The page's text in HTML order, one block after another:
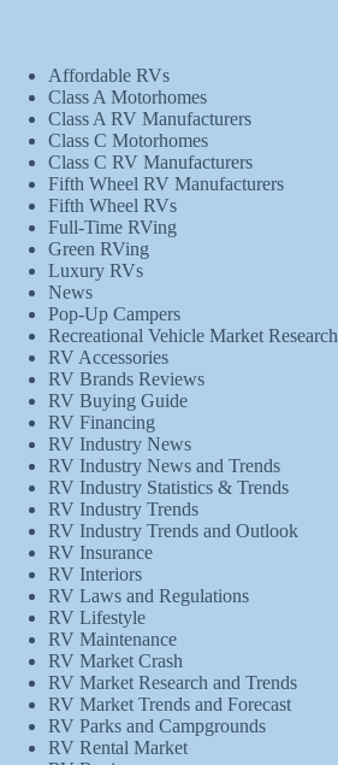
Affordable RVs
Class A Motorhomes
Class A RV Manufacturers
Class C Motorhomes
Class C RV Manufacturers
Fifth Wheel RV Manufacturers
Fifth Wheel RVs
Full-Time RVing
Green RVing
Luxury RVs
News
Pop-Up Campers
Recreational Vehicle Market Research
RV Accessories
RV Brands Reviews
RV Buying Guide
RV Financing
RV Industry News
RV Industry News and Trends
RV Industry Statistics & Trends
RV Industry Trends
RV Industry Trends and Outlook
RV Insurance
RV Interiors
RV Laws and Regulations
RV Lifestyle
RV Maintenance
RV Market Crash
RV Market Research and Trends
RV Market Trends and Forecast
RV Parks and Campgrounds
RV Rental Market